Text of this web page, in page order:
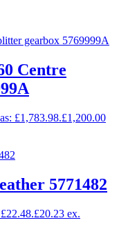
Centre
£1,783.98.£1,200.00
5771482
£20.23